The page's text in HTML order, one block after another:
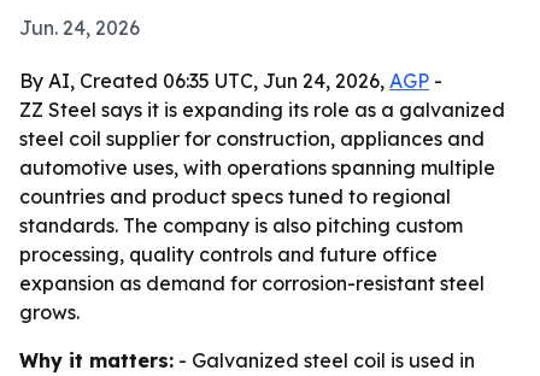
Jun. 24, 2026
By AI, Created 06:35 UTC, Jun 24, 2026, AGP -
ZZ Steel says it is expanding its role as a galvanized
steel coil supplier for construction, appliances and
automotive uses, with operations spanning multiple
countries and product specs tuned to regional
standards. The company is also pitching custom
processing, quality controls and future office
expansion as demand for corrosion-resistant steel
grows.
Why it matters: - Galvanized steel coil is used in